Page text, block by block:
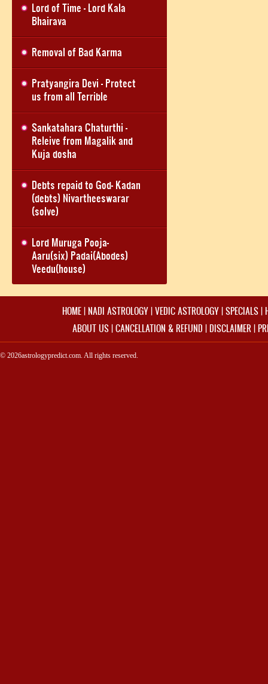
Lord of Time - Lord Kala
Bhairava
Removal of Bad Karma
Pratyangira Devi - Protect
us from all Terrible
Sankatahara Chaturthi -
Releive from Magalik and
Kuja dosha
Debts repaid to God- Kadan
(debts) Nivartheeswarar
(solve)
Lord Muruga Pooja-
Aaru(six) Padai(Abodes)
Veedu(house)
HOME|NADI ASTROLOGY|VEDIC ASTROLOGY|SPECIALS|
ABOUT US|CANCELLATION & REFUND |DISCLAIMER |
© 2026astrologypredict.com. All rights reserved.